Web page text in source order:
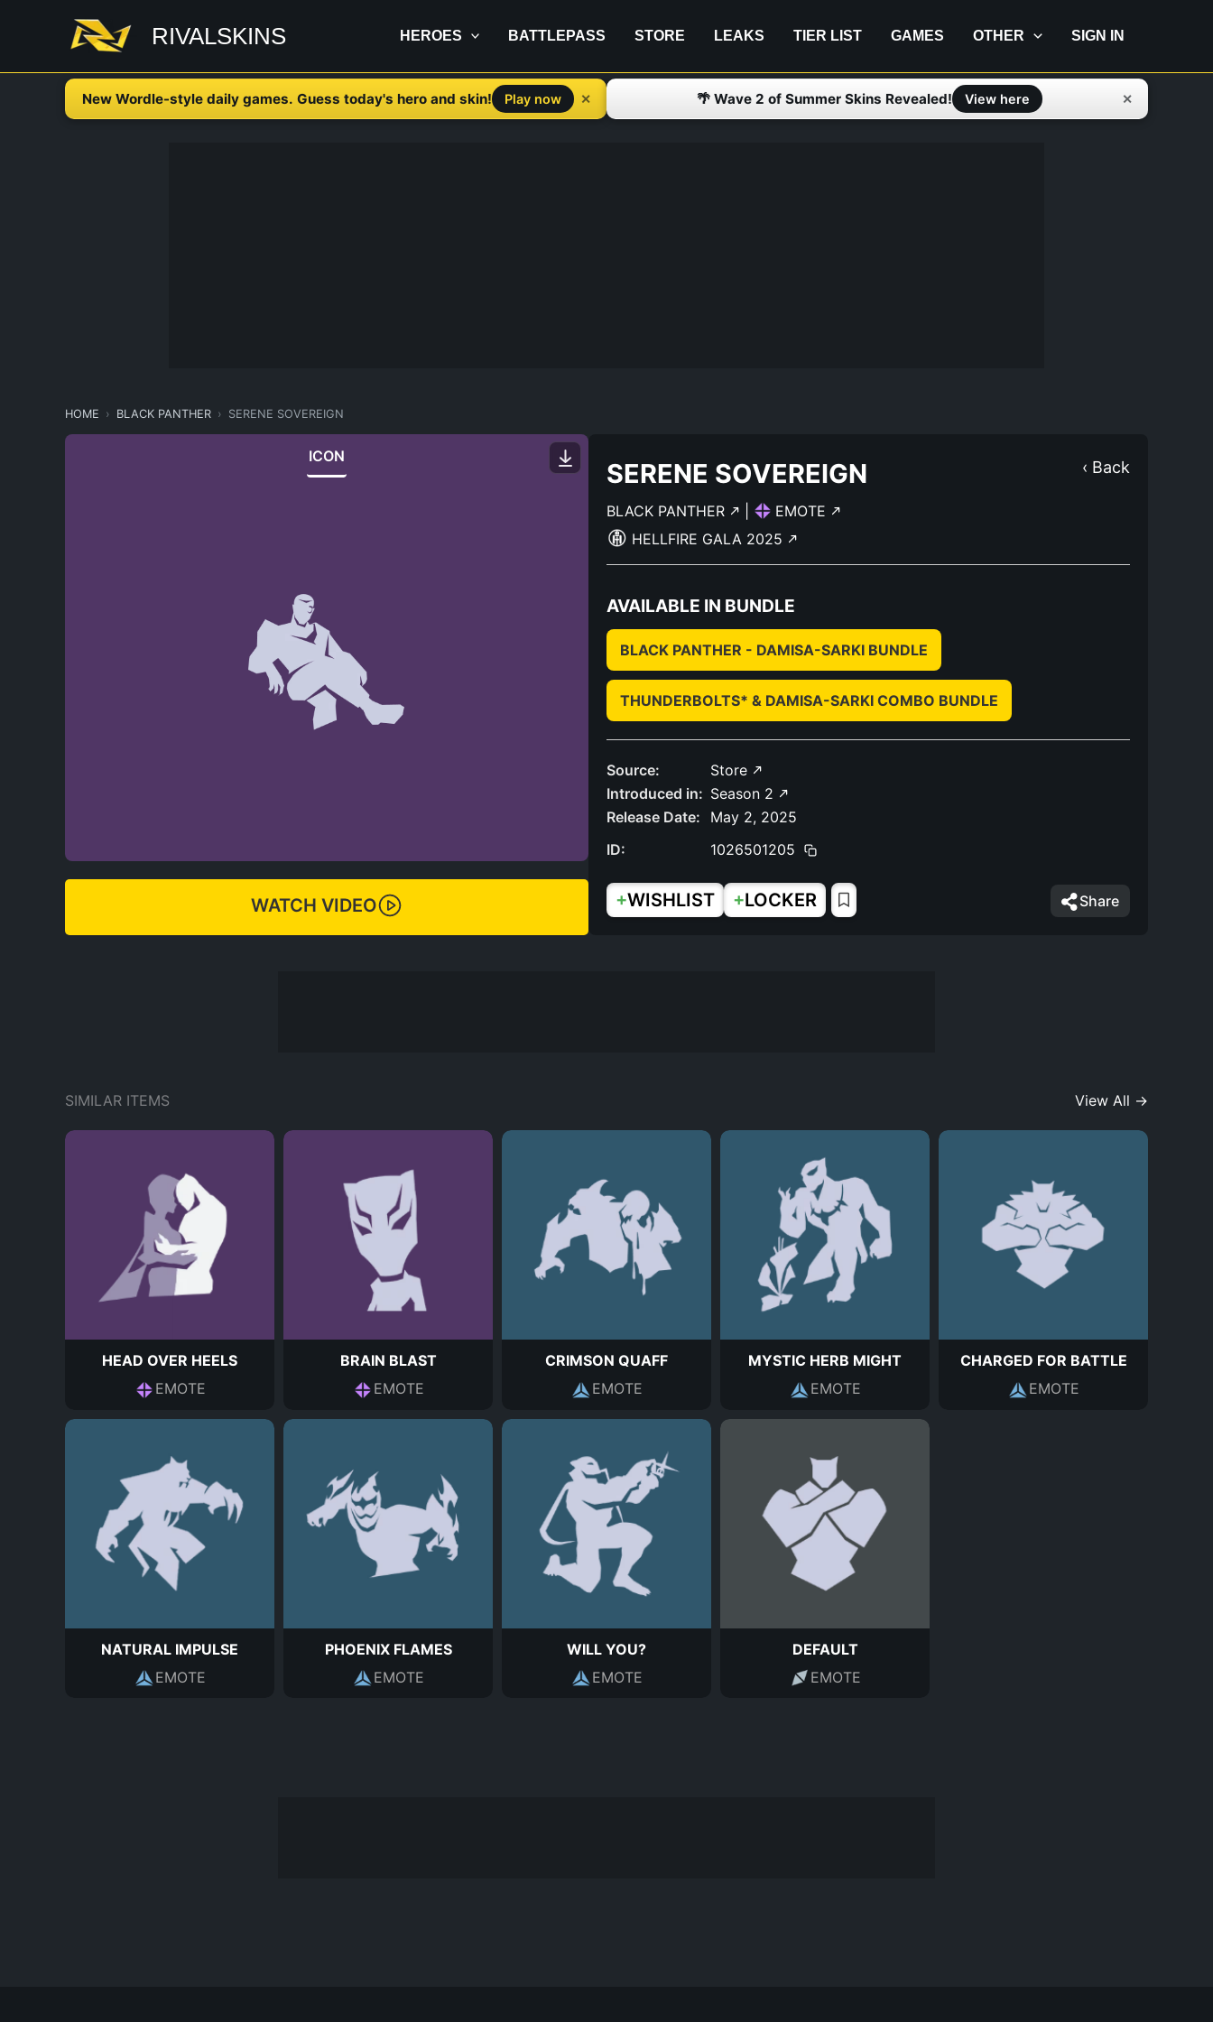
RIVALSKINS HEROES BATTLEPASS STORE LEAKS TIER LIST GAMES OTHER SIGN IN
New Wordle-style daily games. Guess today's hero and skin! Play now ✕ 🌴 Wave 2 of Summer Skins Revealed! View here ✕
HOME BLACK PANTHER SERENE SOVEREIGN
ICON
WATCH VIDEO
‹ Back
SERENE SOVEREIGN
BLACK PANTHER
EMOTE
HELLFIRE GALA 2025
AVAILABLE IN BUNDLE
BLACK PANTHER - DAMISA-SARKI BUNDLE
THUNDERBOLTS* & DAMISA-SARKI COMBO BUNDLE
Source:
Store
Introduced in: Season 2
Release Date:
May 2, 2025
ID:
1026501205
+WISHLIST +LOCKER Share
SIMILAR ITEMS View All →
HEAD OVER HEELS
EMOTE
BRAIN BLAST
EMOTE
CRIMSON QUAFF
EMOTE
MYSTIC HERB MIGHT
EMOTE
CHARGED FOR BATTLE
EMOTE
NATURAL IMPULSE
EMOTE
PHOENIX FLAMES
EMOTE
WILL YOU?
EMOTE
DEFAULT
EMOTE